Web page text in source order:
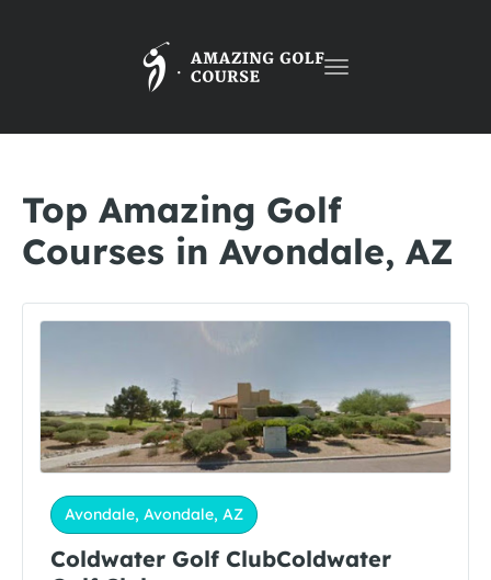
Toggle
Top Amazing Golf
Courses in Avondale, AZ
Avondale, Avondale, AZ
Coldwater Golf ClubColdwater